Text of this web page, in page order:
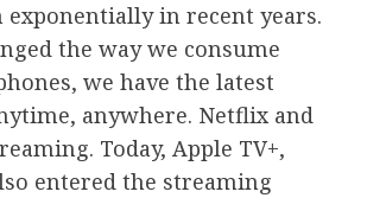
in recent years.
the way we consume
we have the latest
anywhere. Netflix and
Today, Apple TV+,
entered the streaming